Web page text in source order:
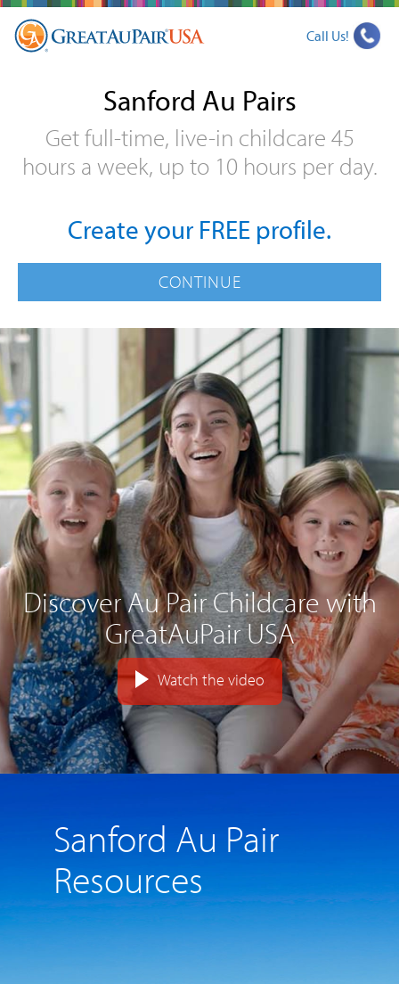
Call Us!
Sanford Au Pairs
Get full-time, live-in childcare 45
hours a week, up to 10 hours per day.
Create your FREE profile.
Discover Au Pair Childcare with
GreatAuPair USA
Watch the video
Sanford Au Pair
Resources